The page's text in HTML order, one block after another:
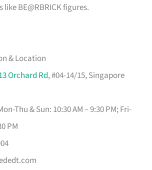
BE@RBRICK figures.
& Location
Orchard Rd, #04-14/15, Singapore
Thu & Sun: 10:30 AM – 9:30 PM; Fri-
PM